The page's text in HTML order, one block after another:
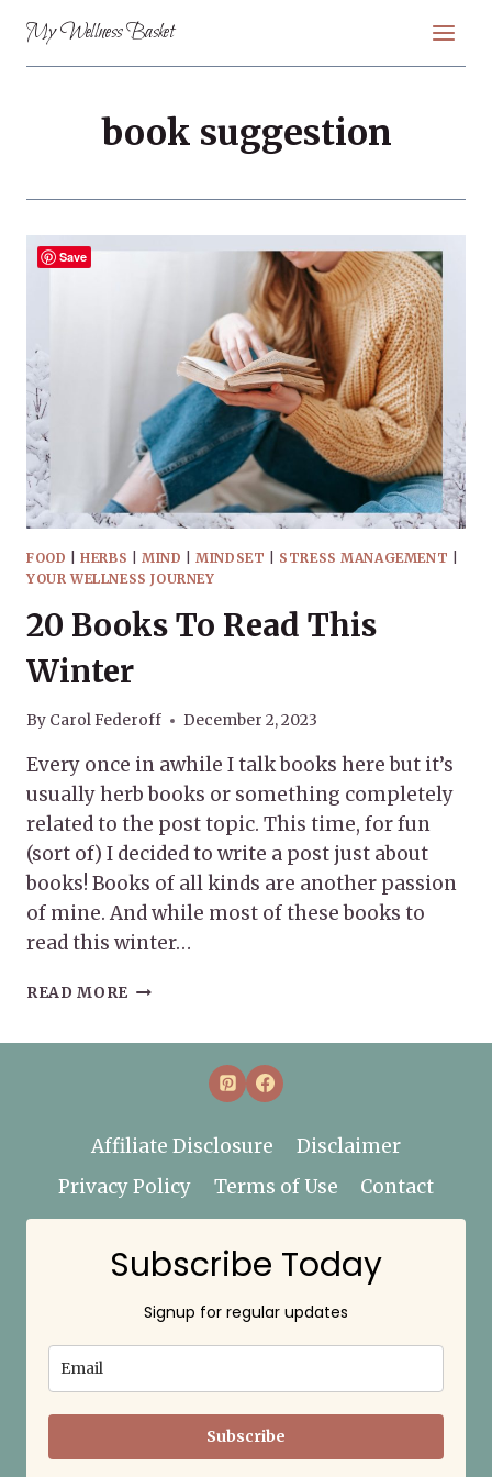
content
My Wellness Basket
book suggestion
FOOD |HERBS MIND |MINDSET STRESS MANAGEMENT
YOUR WELLNESS JOURNEY
20 Books To Read This
Winter
By Carol Federoff December 2, 2023
Every once in awhile I talk books here but it’s
usually herb books or something completely
related to the post topic. This time, for fun
(sort of) I decided to write a post just about
books! Books of all kinds are another passion
of mine. And while most of these books to
read this winter…
READ MORE 20
Affiliate Disclosure
Disclaimer
Privacy Policy
Terms of Use Contact
Subscribe Today
Signup for regular updates
Subscribe
Save